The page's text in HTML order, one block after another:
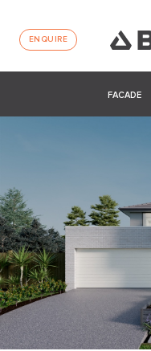
ENQUIRE
FACADE